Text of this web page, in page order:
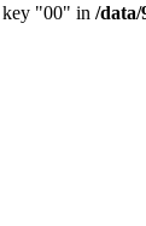
key "00" in /data/